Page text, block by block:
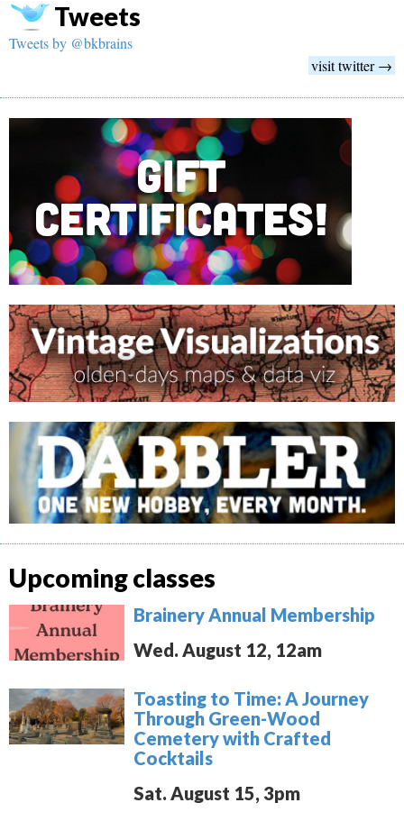
Tweets
Tweets by @bkbrains
visit twitter →
Upcoming classes
Brainery Annual Membership
Wed. August 12, 12am
Toasting to Time: A Journey
Through Green-Wood
Cemetery with Crafted
Cocktails
Sat. August 15, 3pm